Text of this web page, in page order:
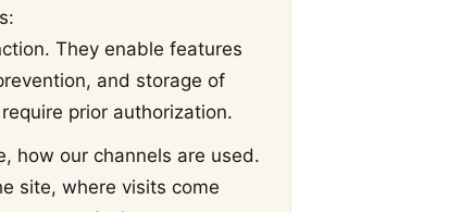
They enable features
and storage of
prior authorization.
how our channels are used.
site, where visits come